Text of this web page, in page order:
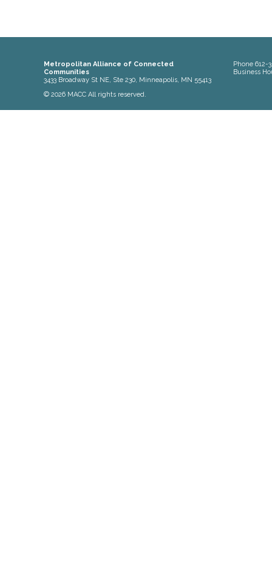
Metropolitan Alliance of Connected
Communities
3433 Broadway St NE, Ste 230, Minneapolis, MN 55413
© 2026 MACC All rights reserved.
Phone612-
Business